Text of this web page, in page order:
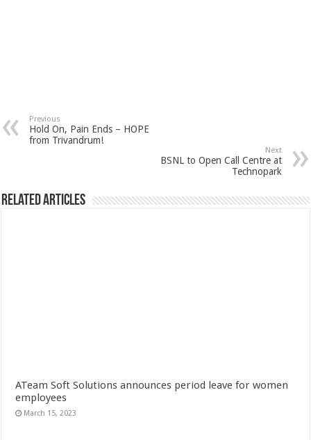
Previous
Hold On, Pain Ends – HOPE
from Trivandrum!
Next
BSNL to Open Call Centre at
Technopark
Related Articles
ATeam Soft Solutions announces period leave for women
employees
March 15, 2023